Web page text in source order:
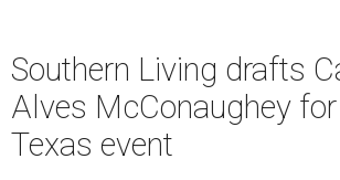
Southern Living drafts
Alves McConaughey
Texas event